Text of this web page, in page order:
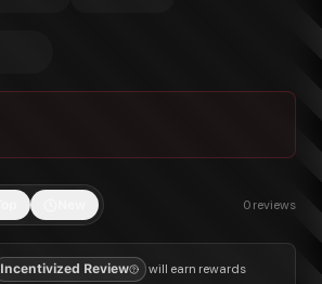
0 reviews
Incentivized Review
will earn rewards